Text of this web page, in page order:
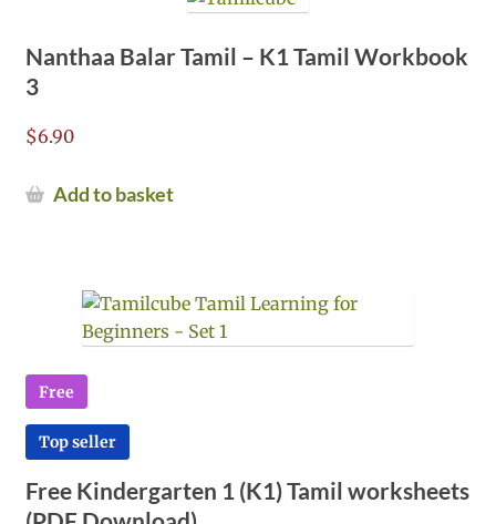
Nanthaa Balar Tamil – K1 Tamil Workbook
3
$6.90
Add to basket
Free
Top seller
Free Kindergarten 1 (K1) Tamil worksheets